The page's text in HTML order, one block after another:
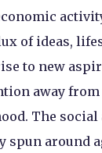
of ideas,
to new
away
The social
spun around